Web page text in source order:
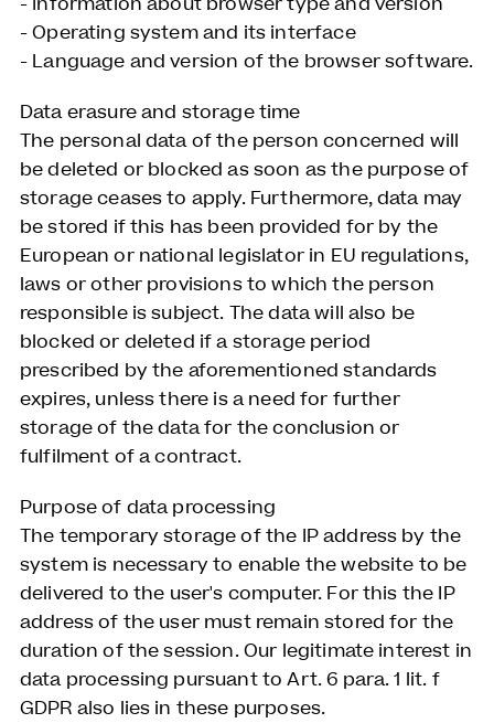
- Operating system and its interface
- Language and version of the browser software.
Data erasure and storage time
The personal data of the person concerned will
be deleted or blocked as soon as the purpose of
storage ceases to apply. Furthermore, data may
be stored if this has been provided for by the
European or national legislator in EU regulations,
laws or other provisions to which the person
responsible is subject. The data will also be
blocked or deleted if a storage period
prescribed by the aforementioned standards
expires, unless there is a need for further
storage of the data for the conclusion or
fulfilment of a contract.
Purpose of data processing
The temporary storage of the IP address by the
system is necessary to enable the website to be
delivered to the user's computer. For this the IP
address of the user must remain stored for the
duration of the session. Our legitimate interest in
data processing pursuant to Art. 6 para. 1 lit. f
GDPR also lies in these purposes.